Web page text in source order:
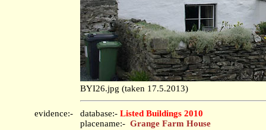
BYI26.jpg (taken 17.5.2013)
evidence:- database:- Listed Buildings 2010
placename:- Grange Farm House